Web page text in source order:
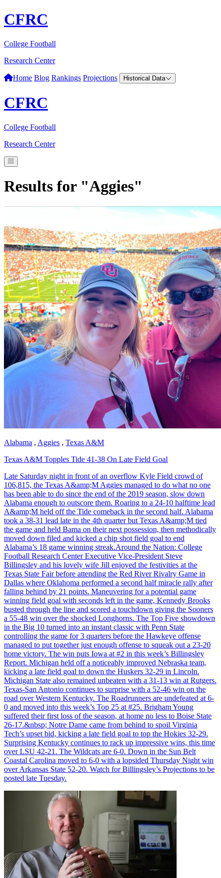
CFRC
College Football
Research Center
Home Blog Rankings Projections Historical Data
CFRC
College Football
Research Center
Results for "Aggies"
Alabama , Aggies , Texas A&M
Texas A&M Topples Tide 41-38 On Late Field Goal
Late Saturday night in front of an overflow Kyle Field crowd of
106,815, the Texas A&amp;M Aggies managed to do what no one
has been able to do since the end of the 2019 season, slow down
Alabama enough to outscore them. Roaring to a 24-10 halftime lead
A&amp;M held off the Tide comeback in the second half. Alabama
took a 38-31 lead late in the 4th quarter but Texas A&amp;M tied
the game and held Bama on their next possession, then methodically
moved down filed and kicked a chip shot field goal to end
Alabama’s 18 game winning streak.Around the Nation: College
Football Research Center Executive Vice-President Steve
Billingsley and his lovely wife Jill enjoyed the festivities at the
Texas State Fair before attending the Red River Rivalry Game in
Dallas where Oklahoma performed a second half miracle rally after
falling behind by 21 points. Maneuvering for a potential game
winning field goal with seconds left in the game, Kennedy Brooks
busted through the line and scored a touchdown giving the Sooners
a 55-48 win over the shocked Longhorns. The Top Five showdown
in the Big 10 turned into an instant classic with Penn State
controlling the game for 3 quarters before the Hawkeye offense
managed to put together just enough offense to squeak out a 23-20
home victory. The win puts Iowa at #2 in this week’s Billingsley
Report. Michigan held off a noticeably improved Nebraska team,
kicking a late field goal to down the Huskers 32-29 in Lincoln.
Michigan State also remained unbeaten with a 31-13 win at Rutgers.
Texas-San Antonio continues to surprise with a 52-46 win on the
road over Western Kentucky. The Roadrunners are undefeated at 6-
0 and moved into this week’s Top 25 at #25. Brigham Young
suffered their first loss of the season, at home no less to Boise State
26-17.&nbsp; Notre Dame came from behind to spoil Virginia
Tech’s upset bid, kicking a late field goal to top the Hokies 32-29.
Surprising Kentucky continues to rack up impressive wins, this time
over LSU 42-21. The Wildcats are 6-0. Down in the Sun Belt
Coastal Carolina moved to 6-0 with a lopsided Thursday Night win
over Arkansas State 52-20. Watch for Billingsley’s Projections to be
posted late Tuesday.
Richard Billingsley